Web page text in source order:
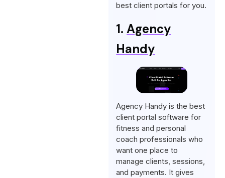
best client portals for you.
1.Agency
Handy
Agency Handy is the best
client portal software for
fitness and personal
coach professionals who
want one place to
manage clients, sessions,
and payments. It gives